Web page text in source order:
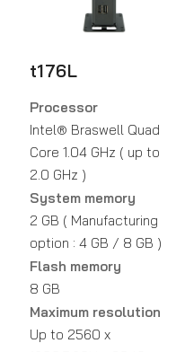
t176L
Processor
Intel® Braswell Quad
Core 1.04 GHz ( up to
2.0 GHz )
System memory
2 GB ( Manufacturing
option : 4 GB / 8 GB )
Flash memory
8 GB
Maximum resolution
Up to 2560 x